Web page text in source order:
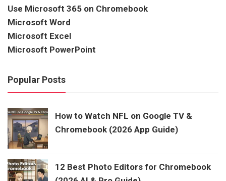
Use Microsoft 365 on Chromebook
Microsoft Word
Microsoft Excel
Microsoft PowerPoint
Popular Posts
How to Watch NFL on Google TV &
Chromebook (2026 App Guide)
12 Best Photo Editors for Chromebook